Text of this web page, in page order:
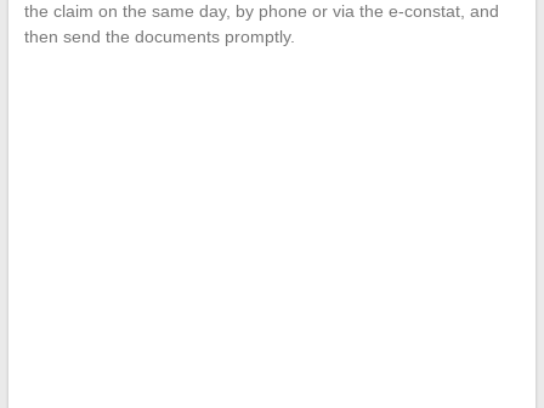
the claim on the same day, by phone or via the e-constat, and
then send the documents promptly.